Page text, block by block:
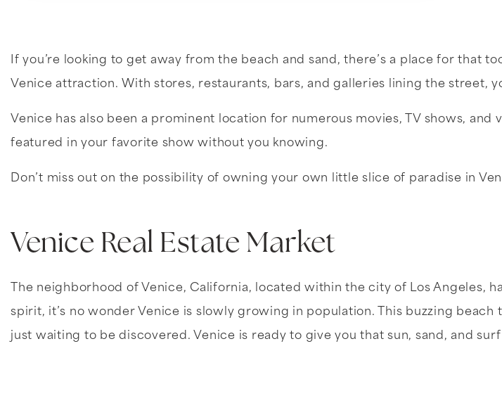
If you’re looking to get away from the beach and sand, there’s a place for that
Venice attraction. With stores, restaurants, bars, and galleries lining the street,
Venice has also been a prominent location for numerous movies, TV shows,
featured in your favorite show without you knowing.
Don’t miss out on the possibility of owning your own little slice of paradise in
Venice Real Estate Market
The neighborhood of Venice, California, located within the city of Los Angeles,
spirit, it’s no wonder Venice is slowly growing in population. This buzzing
just waiting to be discovered. Venice is ready to give you that sun, sand, and